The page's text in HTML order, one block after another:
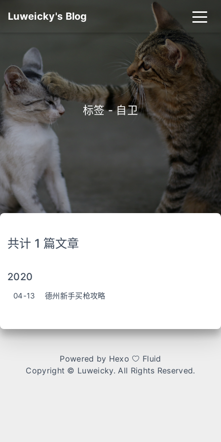
Luweicky's Blog
标签 - 自卫
共计 1 篇文章
2020
04-13 德州新手买枪攻略
Powered by Hexo
Fluid
Copyright © Luweicky. All Rights Reserved.